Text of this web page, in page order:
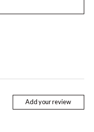
Add your review